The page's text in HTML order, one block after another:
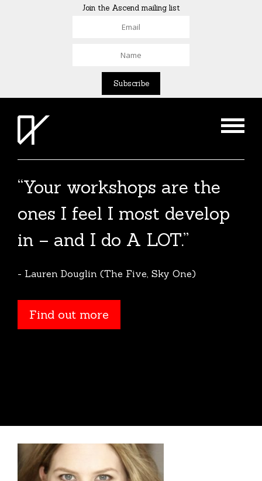
Join the Ascend mailing list
“Your workshops are the
ones I feel I most develop
in – and I do A LOT.”
- Lauren Douglin (The Five, Sky One)
Find out more